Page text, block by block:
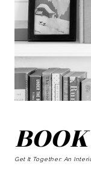
BOOK
Get It Together: An